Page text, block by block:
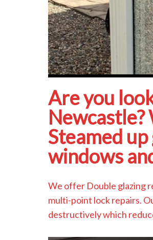
Are you
Newcastle?
Steamed
windows
We offer Double glazing
multi-point lock repairs.
destructively which